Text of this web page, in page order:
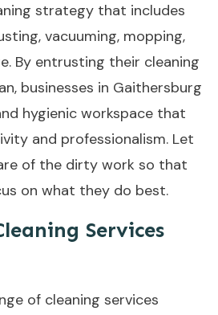
strategy that includes
vacuuming, mopping,
By entrusting their cleaning
businesses in Gaithersburg
hygienic workspace that
and professionalism. Let
of the dirty work so that
on what they do best.
Services
of cleaning services